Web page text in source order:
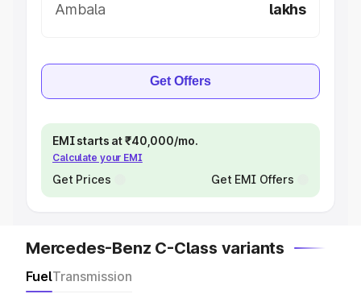
Ambala
lakhs
Get Offers
EMI starts at ₹40,000/mo.
Calculate your EMI
Get Prices Get EMI Offers
Mercedes-Benz C-Class variants
FuelTransmission